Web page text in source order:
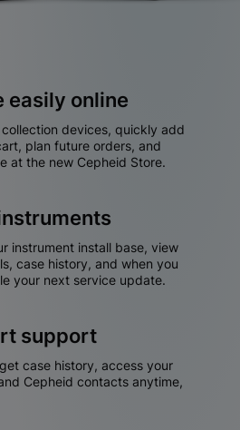
easily online
devices, quickly add
plan future orders, and
at the new Cepheid Store.
instrument install base, view
case history, and when you
your next service update.
support
case history, access your
Cepheid contacts anytime,